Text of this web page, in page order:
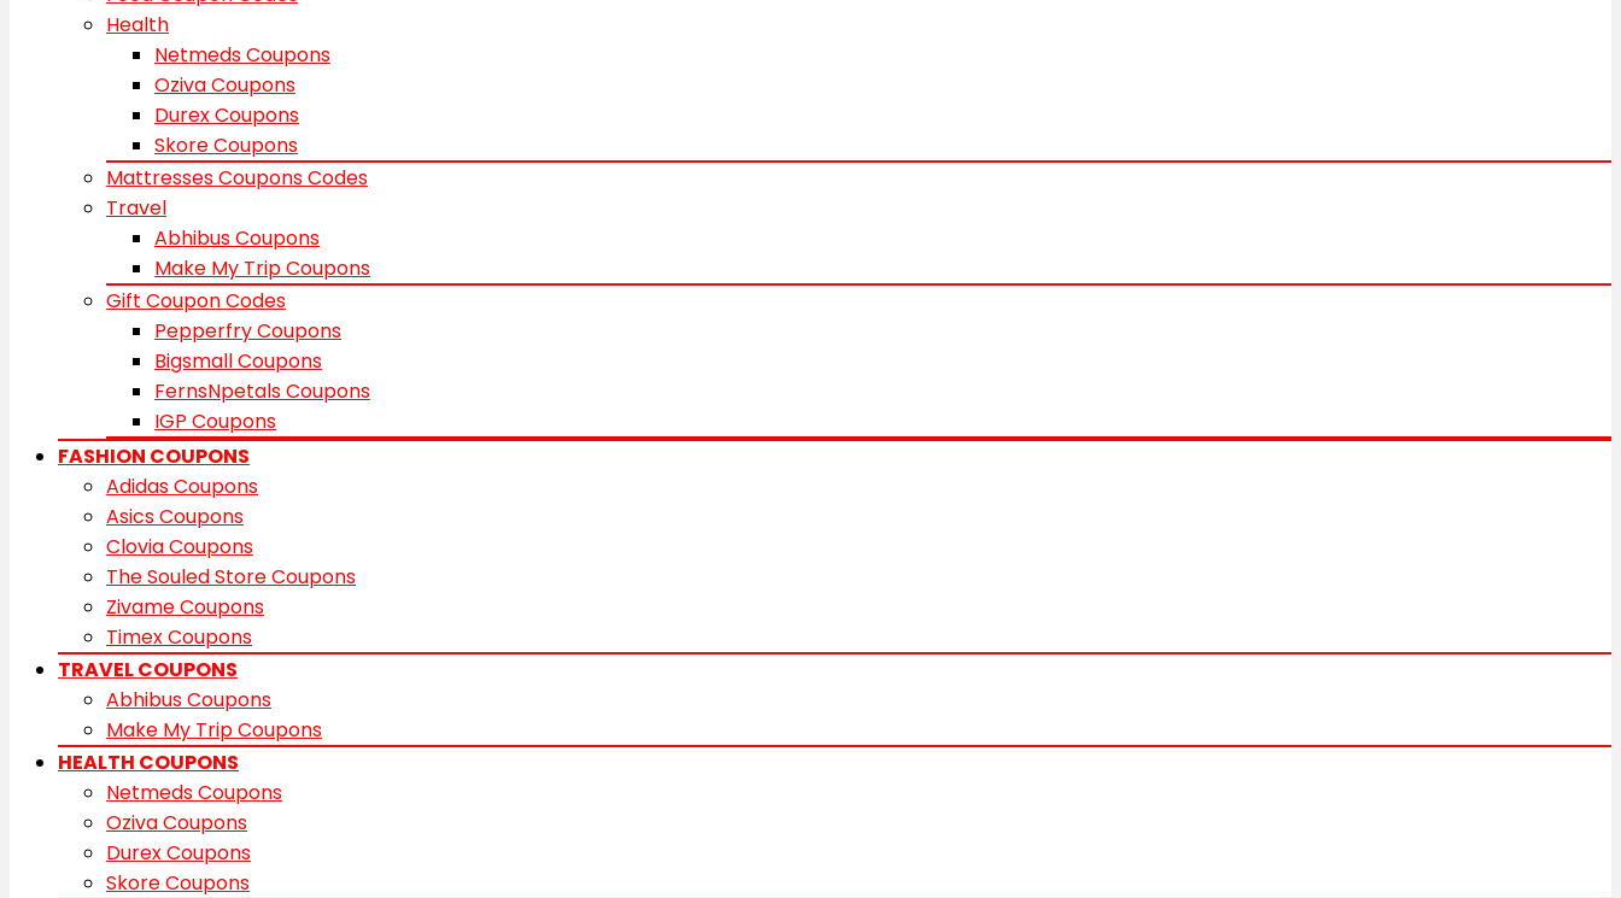
Health
Netmeds Coupons
Oziva Coupons
Durex Coupons
Skore Coupons
Mattresses Coupons Codes
Travel
Abhibus Coupons
Make My Trip Coupons
Gift Coupon Codes
Pepperfry Coupons
Bigsmall Coupons
FernsNpetals Coupons
IGP Coupons
FASHION COUPONS
Adidas Coupons
Asics Coupons
Clovia Coupons
The Souled Store Coupons
Zivame Coupons
Timex Coupons
TRAVEL COUPONS
Abhibus Coupons
Make My Trip Coupons
HEALTH COUPONS
Netmeds Coupons
Oziva Coupons
Durex Coupons
Skore Coupons